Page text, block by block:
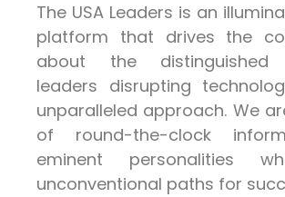
The USA Leaders is an
platform that drives the
about the distinguished
leaders disrupting
unparalleled approach. We
of round-the-clock
eminent personalities
unconventional paths for